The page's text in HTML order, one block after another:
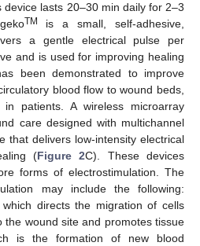
device lasts 20–30 min daily for 2–3
TM
is a small, self-adhesive,
a gentle electrical pulse per
and is used for improving healing
been demonstrated to improve
blood flow to wound beds,
patients. A wireless microarray
care designed with multichannel
that delivers low-intensity electrical
(Figure 2C). These devices
forms of electrostimulation. The
may include the following:
which directs the migration of cells
the wound site and promotes tissue
is the formation of new blood